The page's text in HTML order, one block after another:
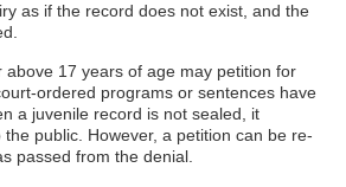
as if the record does not exist, and the
above 17 years of age may petition for
ordered programs or sentences have
a juvenile record is not sealed, it
public. However, a petition can be re-
passed from the denial.